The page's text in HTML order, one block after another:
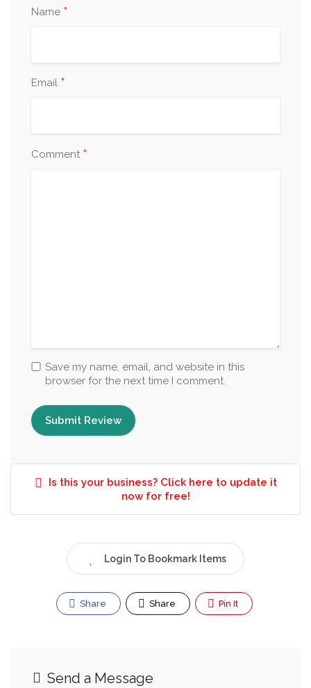
Name *
Email *
Comment *
Save my name, email, and website in this
browser for the next time I comment.
Is this your business? Click here to update it
now for free!
Login To Bookmark Items
Share Share Pin It
Send a Message